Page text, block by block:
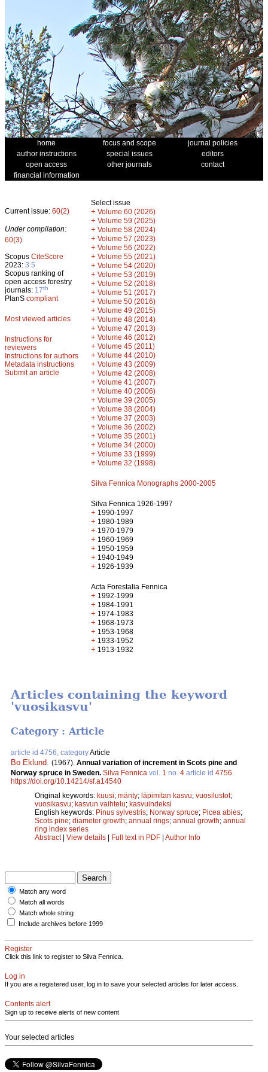
home focus and scope
journal policies
author instructions
special issues
editors
open access
other journals
contact
financial information
Current issue: 60(2)
Under compilation:
60(3)
Scopus CiteScore
2023: 3.5
Scopus ranking of
open access forestry
journals: 17th
PlanS compliant
Most viewed articles
Instructions for
reviewers
Instructions for authors
Metadata instructions
Submit an article
Select issue
+ Volume 60 (2026)
+ Volume 59 (2025)
+ Volume 58 (2024)
+ Volume 57 (2023)
+ Volume 56 (2022)
+ Volume 55 (2021)
+ Volume 54 (2020)
+ Volume 53 (2019)
+ Volume 52 (2018)
+ Volume 51 (2017)
+ Volume 50 (2016)
+ Volume 49 (2015)
+ Volume 48 (2014)
+ Volume 47 (2013)
+ Volume 46 (2012)
+ Volume 45 (2011)
+ Volume 44 (2010)
+ Volume 43 (2009)
+ Volume 42 (2008)
+ Volume 41 (2007)
+ Volume 40 (2006)
+ Volume 39 (2005)
+ Volume 38 (2004)
+ Volume 37 (2003)
+ Volume 36 (2002)
+ Volume 35 (2001)
+ Volume 34 (2000)
+ Volume 33 (1999)
+ Volume 32 (1998)
Silva Fennica Monographs 2000-2005
Silva Fennica 1926-1997
+ 1990-1997
+ 1980-1989
+ 1970-1979
+ 1960-1969
+ 1950-1959
+ 1940-1949
+ 1926-1939
Acta Forestalia Fennica
+ 1992-1999
+ 1984-1991
+ 1974-1983
+ 1968-1973
+ 1953-1968
+ 1933-1952
+ 1913-1932
Articles containing the keyword
'vuosikasvu'
Category : Article
article id 4756, categoryArticle
Bo Eklund (1967). Annual variation of increment in Scots pine and
Norway spruce in Sweden. Silva Fennica vol. 1 no. 4 article id 4756
https://doi.org/10.14214/sf.a14540
Original keywords: kuusi; mänty; läpimitan kasvu; vuosilustot;
vuosikasvu; kasvun vaihtelu; kasvuindeksi
English keywords: Pinus sylvestris; Norway spruce; Picea abies;
Scots pine; diameter growth; annual rings; annual growth; annual
ring index series
Abstract| View details | Full text in PDF | Author Info
Match any word
Match all words
Match whole string
Include archives before 1999
Register
Click this link to register to Silva Fennica.
Log in
If you are a registered user, log in to save your selected articles for later access.
Contents alert
Sign up to receive alerts of new content
Your selected articles